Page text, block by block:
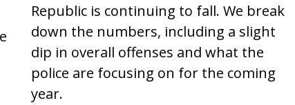
Republic is continuing to fall. We break
down the numbers, including a slight
dip in overall offenses and what the
police are focusing on for the coming
year.